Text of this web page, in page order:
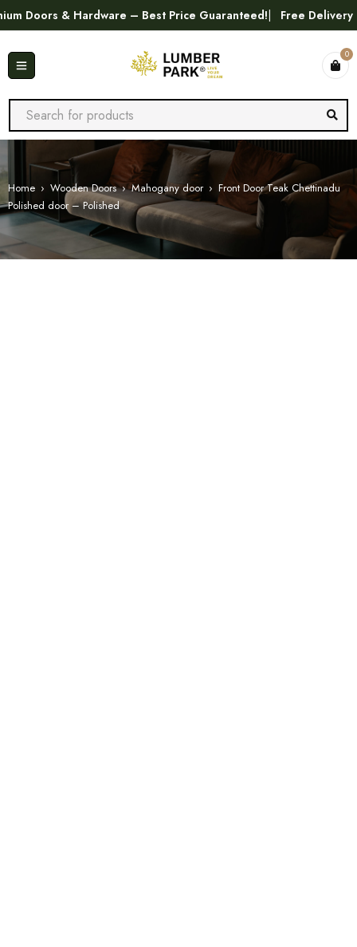
& Hardware – Best Price Guaranteed! Free Delivery in
0
Home › Wooden Doors › Mahogany door › Front Door Teak Chettinadu
Polished door – Polished